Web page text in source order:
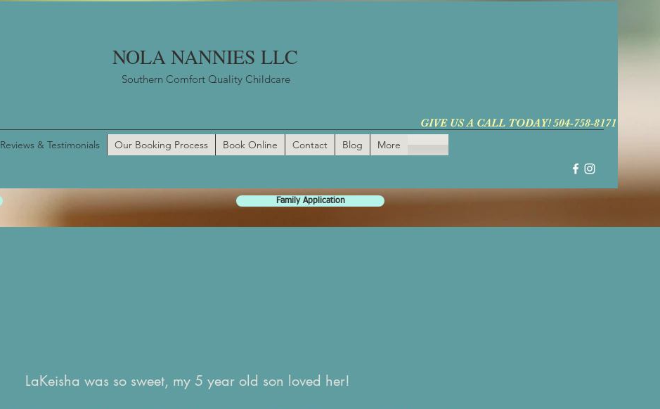
NOLA NANNIES LLC
Southern Comfort Quality Childcare
GIVE US A CALL TODAY! 504-758-8171
Family Application
Reviews & Testimonials Our Booking Process Book Online Contact Blog More
LaKeisha was so sweet, my 5 year old son loved her!